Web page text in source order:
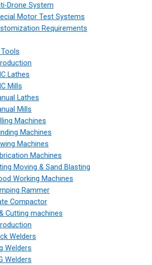
Drone System
Motor Test Systems
Requirements
Lathes
Mills
Lathes
Mills
Machines
Machines
Machines
Machines
Moving & Sand Blasting
Working Machines
Rammer
Compactor
Cutting machines
Welders
Welders
Welders